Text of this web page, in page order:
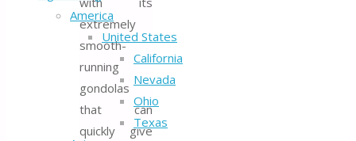
America
United States
California
Nevada
Ohio
Texas
extremely
smooth-
running
gondolas
that can
quickly give